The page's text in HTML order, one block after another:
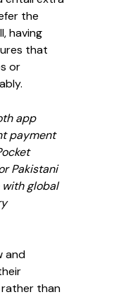
the
having
that
or
app
payment
Pakistani
global
and
than